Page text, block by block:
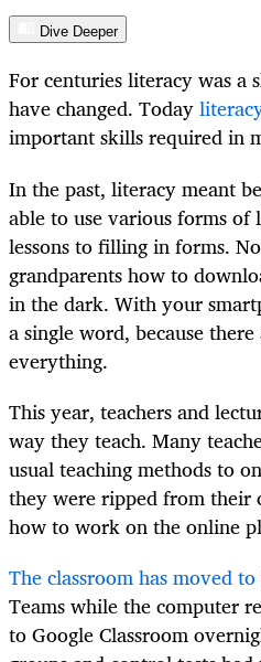
Dive Deeper
For centuries literacy was
have changed. Today
important skills required in
In the past, literacy meant
able to use various forms
lessons to filling in forms.
grandparents how to
in the dark. With your
a single word, because
everything.
This year, teachers and
way they teach. Many
usual teaching methods to
they were ripped from their
how to work on the online
The classroom has moved
Teams while the computer
to Google Classroom